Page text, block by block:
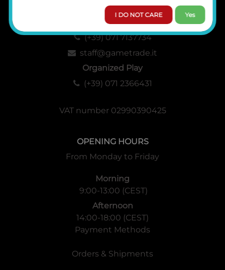
Administration, Sales and Logistics
(+39) 071 7137734
staff@gametrade.it
Organized Play
(+39) 071 2366431
VAT number 02990390425
OPENING HOURS
From Monday to Friday
Morning
9:00-13:00 (CEST)
Afternoon
14:00-18:00 (CEST)
Payment Methods
Orders & Shipments
I DO NOT CARE Yes